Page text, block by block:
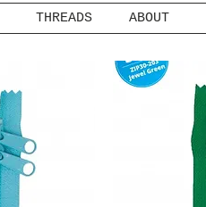
THREADS ABOUT